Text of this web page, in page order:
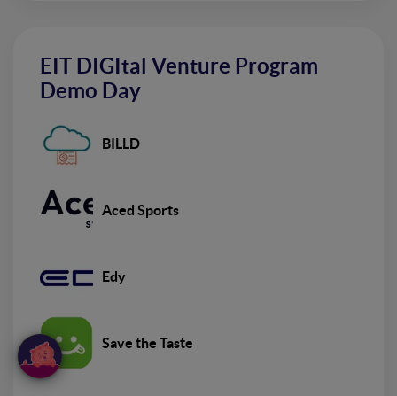
EIT DIGItal Venture Program
Demo Day
BILLD
Aced Sports
Edy
Save the Taste